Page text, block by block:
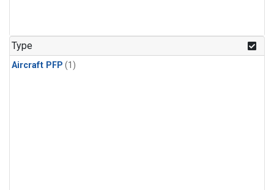
Type
Aircraft PFP (1)